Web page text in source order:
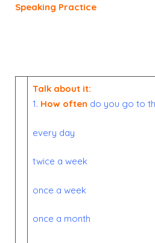
Speaking Practice
Talk about it:
1. How often do you go to
every day
twice a week
once a week
once a month